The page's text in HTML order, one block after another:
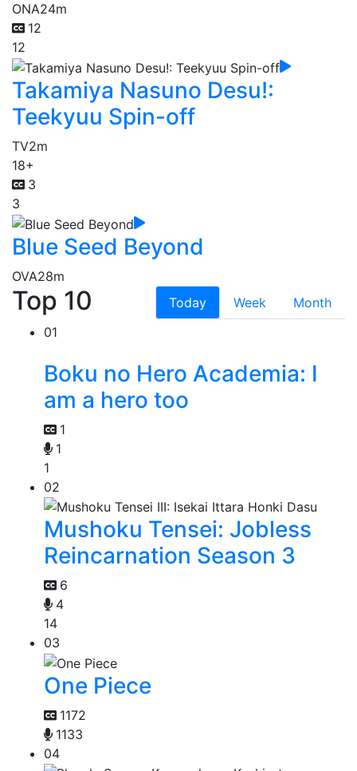
ONA24m
12
12
Takamiya Nasuno Desu!:
Teekyuu Spin-off
TV2m
18+
3
3
Blue Seed Beyond
OVA28m
Top 10 Today Week
Month
01
Boku no Hero Academia: I
am a hero too
1
1
1
02
Mushoku Tensei: Jobless
Reincarnation Season 3
6
4
14
03
One Piece
1172
1133
04